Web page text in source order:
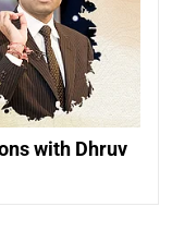
with Dhruv